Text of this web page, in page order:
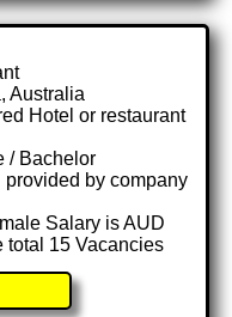
Australia
Hotel or restaurant
/ Bachelor
provided by company
Salary is AUD
total 15 Vacancies